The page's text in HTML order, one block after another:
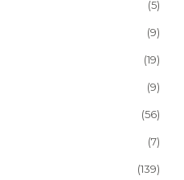
(5)
(9)
(19)
(9)
(56)
(7)
(139)